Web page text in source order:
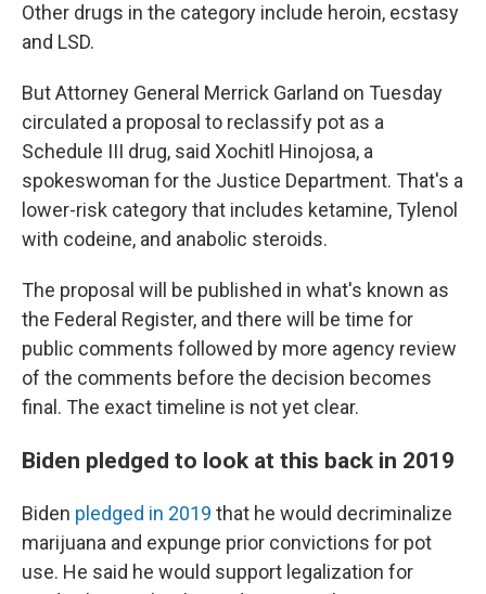
Other drugs in the category include heroin, ecstasy
and LSD.
But Attorney General Merrick Garland on Tuesday
circulated a proposal to reclassify pot as a
Schedule III drug, said Xochitl Hinojosa, a
spokeswoman for the Justice Department. That's a
lower-risk category that includes ketamine, Tylenol
with codeine, and anabolic steroids.
The proposal will be published in what's known as
the Federal Register, and there will be time for
public comments followed by more agency review
of the comments before the decision becomes
final. The exact timeline is not yet clear.
Biden pledged to look at this back in 2019
Biden pledged in 2019 that he would decriminalize
marijuana and expunge prior convictions for pot
use. He said he would support legalization for